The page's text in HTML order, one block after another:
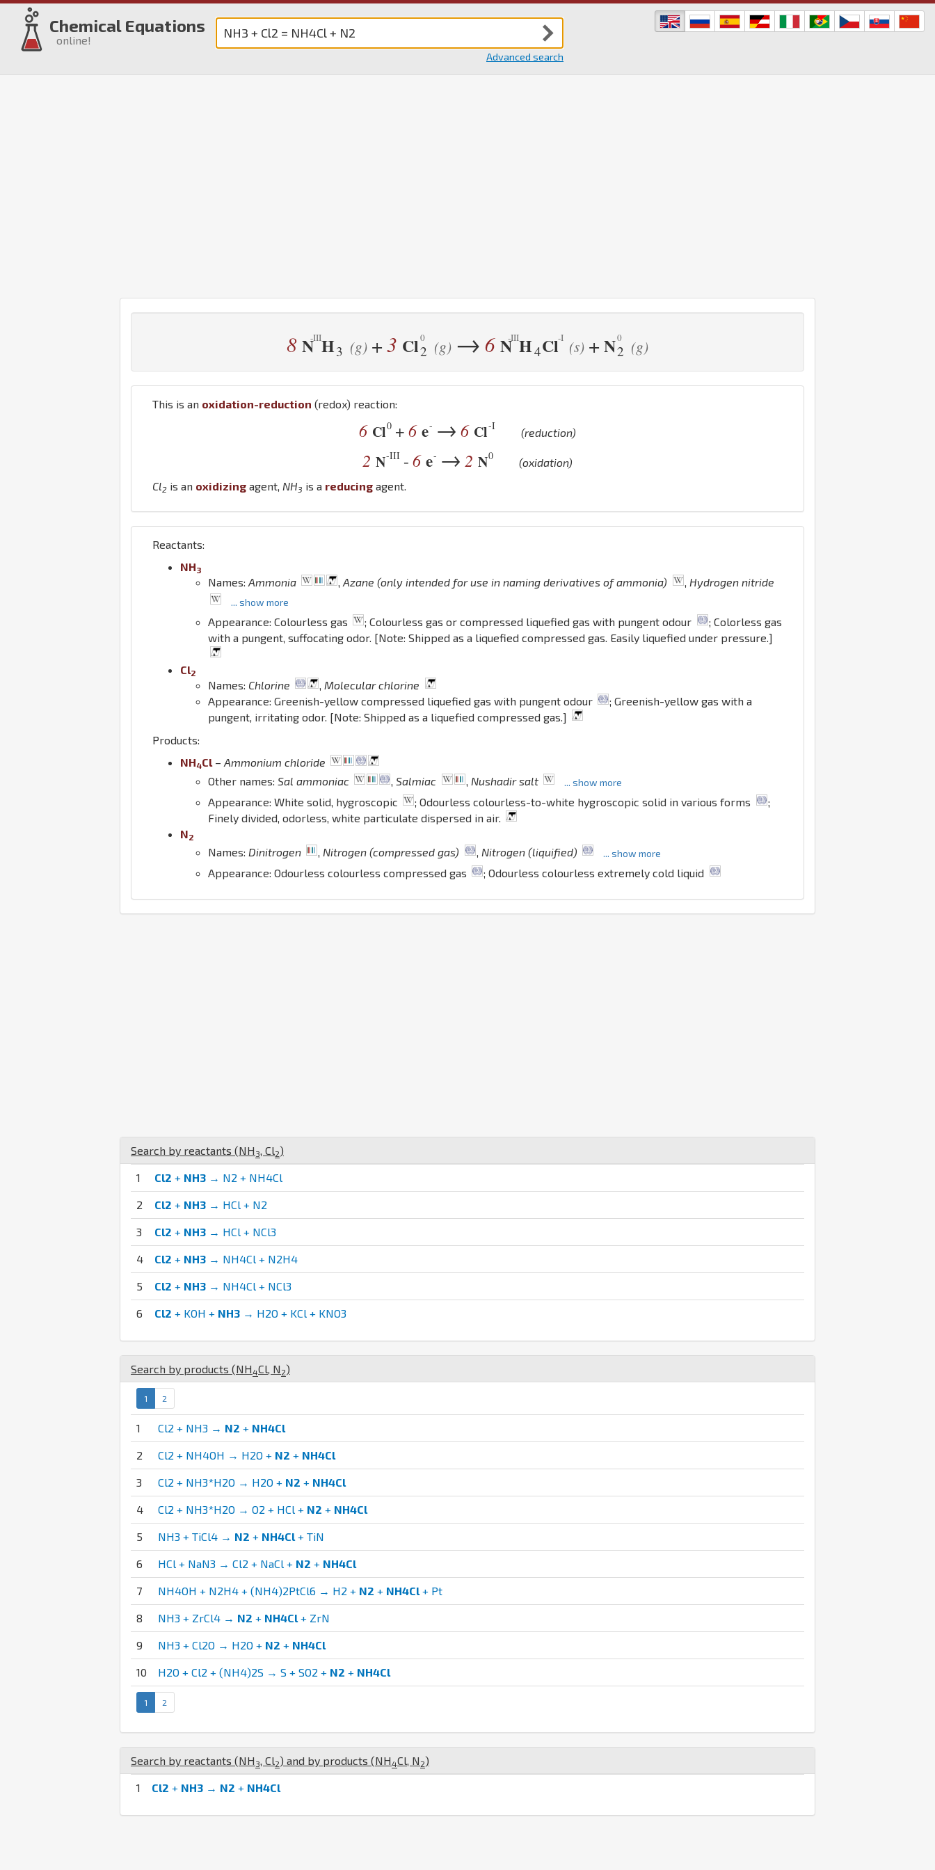
Chemical Equations
online!
Advanced search
8 N H3 (g) +3 Cl2 (g) → 6 N H4Cl (s) + N2 (g)
This is an oxidation-reduction (redox) reaction:
6 Cl0 +6 e- → 6 Cl-I
(reduction)
2 N-III -6 e- → 2 N0
(oxidation)
Cl2 is an oxidizing agent, NH3 is a reducing agent.
Reactants:
NH3
Names: Ammonia ,Azane (only intended for use in naming derivatives of ammonia) , Hydrogen nitride
... show more
Appearance: Colourless gas ; Colourless gas or compressed liquefied gas with pungent odour
; Colorless gas
with a pungent, suffocating odor. [Note: Shipped as a liquefied compressed gas. Easily liquefied under pressure.]
Cl2
Names: Chlorine
Molecular chlorine
Appearance: Greenish-yellow compressed liquefied gas with pungent odour
; Greenish-yellow gas with a
pungent, irritating odor. [Note: Shipped as a liquefied compressed gas.]
Products:
NH4Cl – Ammonium chloride
Other names: Sal ammoniac Salmiac Nushadir salt ... show more
Appearance: White solid, hygroscopic ; Odourless colourless-to-white hygroscopic solid in various forms
;
Finely divided, odorless, white particulate dispersed in air.
N2
Names: Dinitrogen , Nitrogen (compressed gas) , Nitrogen (liquified) ... show more
Appearance: Odourless colourless compressed gas ; Odourless colourless extremely cold liquid
Search by reactants (NH 3, Cl2)
1 Cl2 + NH3 → N2 + NH4Cl
2 Cl2 + NH3 → HCl + N2
3 Cl2 + NH3 → HCl + NCl3
4 Cl2 + NH3 → NH4Cl + N2H4
5 Cl2 + NH3 → NH4Cl + NCl3
6 Cl2 + KOH + NH3 → H2O + KCl + KNO3
Search by products (NH4Cl, N 2)
1 2
1 Cl2 + NH3 → N2 + NH4Cl
2 Cl2 + NH4OH → H2O + N2 + NH4Cl
3 Cl2 + NH3*H2O → H2O + N2 + NH4Cl
4 Cl2 + NH3*H2O → O2 + HCl + N2 + NH4Cl
5 NH3 + TiCl4 → N2 + NH4Cl+ TiN
6 HCl + NaN3 → Cl2 + NaCl + N2 + NH4Cl
7 NH4OH + N2H4 + (NH4)2PtCl6 → H2 + N2 + NH4Cl+ Pt
8 NH3 + ZrCl4 → N2 + NH4Cl+ ZrN
9 NH3 + Cl2O → H2O + N2 + NH4Cl
10 H2O + Cl2 + (NH4)2S → S + SO2 + N2 + NH4Cl
1 2
Search by reactants (NH 3, Cl2) and by products (NH4Cl, N 2)
1 Cl2 + NH3 → N2 + NH4Cl